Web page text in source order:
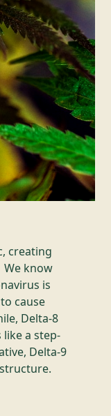
creating
know
is
cause
Delta-8
a step-
Delta-9